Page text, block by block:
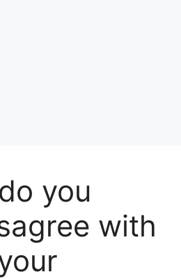
you
with